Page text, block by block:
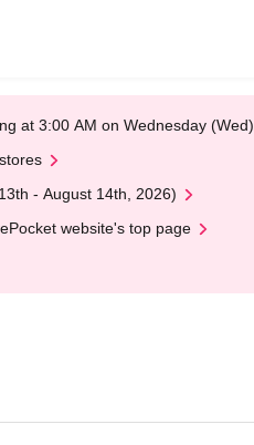
at 3:00 AM on Wednesday (Wed)
- August 14th, 2026)
website's top page